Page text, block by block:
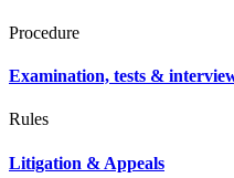
Procedure
Examination, tests &
Rules
Litigation & Appeals